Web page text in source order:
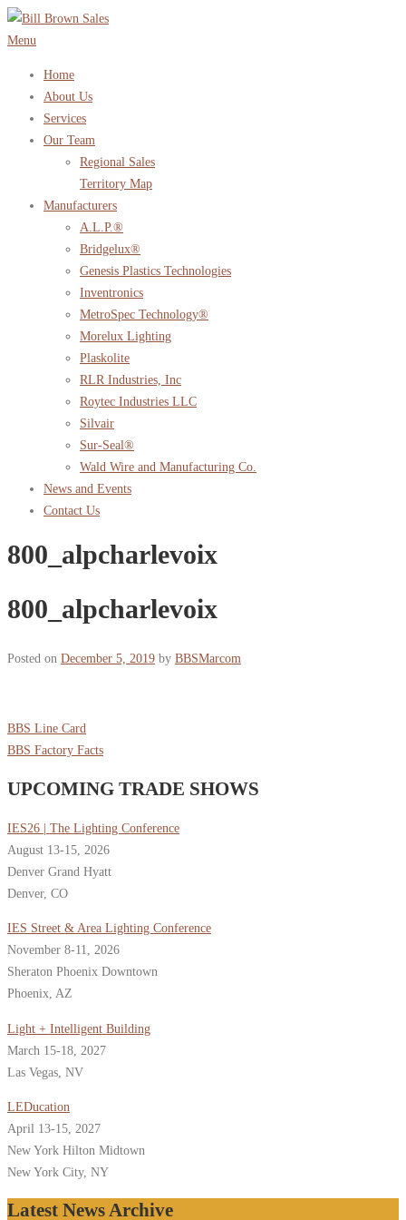
Skip
to
Menu
Home
About Us
Services
Our Team
Regional Sales
Territory Map
Manufacturers
A.L.P.®
Bridgelux®
Genesis Plastics Technologies
Inventronics
MetroSpec Technology®
Morelux Lighting
Plaskolite
RLR Industries, Inc
Roytec Industries LLC
Silvair
Sur-Seal®
Wald Wire and Manufacturing Co.
News and Events
Contact Us
800_alpcharlevoix
800_alpcharlevoix
Posted on December 5, 2019 by BBSMarcom
BBS Line Card
BBS Factory Facts
UPCOMING TRADE SHOWS
IES26 | The Lighting Conference
August 13-15, 2026
Denver Grand Hyatt
Denver, CO
IES Street & Area Lighting Conference
November 8-11, 2026
Sheraton Phoenix Downtown
Phoenix, AZ
Light + Intelligent Building
March 15-18, 2027
Las Vegas, NV
LEDucation
April 13-15, 2027
New York Hilton Midtown
New York City, NY
Latest News Archive